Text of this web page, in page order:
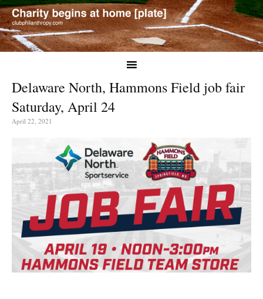
Delaware North, Hammons Field job fair
Saturday, April 24
April 22, 2021